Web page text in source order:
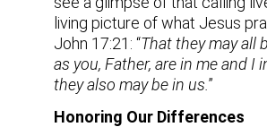
living picture of what Jesus
John 17:21: “That they may all
as you, Father, are in me and I
they also may be in us. ”
Honoring Our Differences